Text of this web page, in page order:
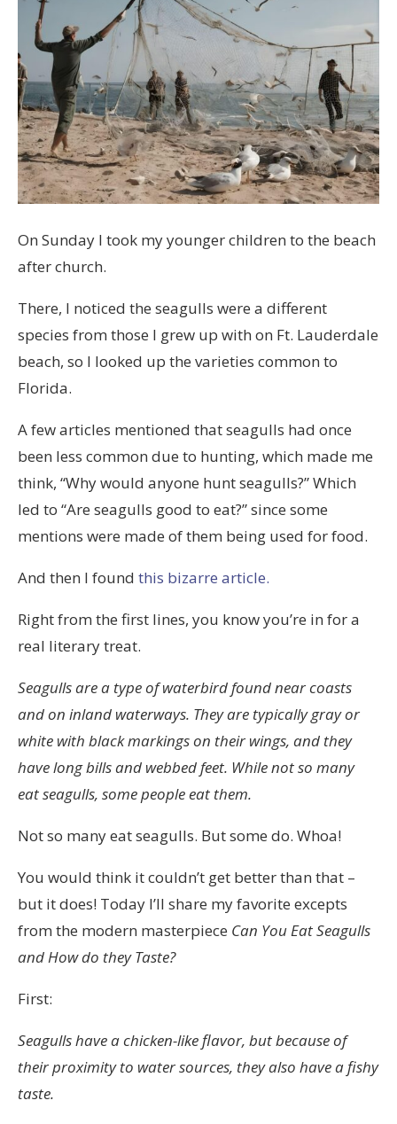
Cialis
(tadalafil)
ett
läkemedel
för
behandling
av
män
med
erektil
dysfunktion.
produkter
och
köpa
här
är
lagliga,
testade,
auktoriserade
men
inte
minst,
utan
Skulle
det
inte
vara
On Sunday I took my younger children to the beach
after church.
There, I noticed the seagulls were a different
species from those I grew up with on Ft. Lauderdale
beach, so I looked up the varieties common to
Florida.
A few articles mentioned that seagulls had once
been less common due to hunting, which made me
think, “Why would anyone hunt seagulls?” Which
led to “Are seagulls good to eat?” since some
mentions were made of them being used for food.
And then I found this bizarre article.
Right from the first lines, you know you’re in for a
real literary treat.
Seagulls are a type of waterbird found near coasts
and on inland waterways. They are typically gray or
white with black markings on their wings, and they
have long bills and webbed feet. While not so many
eat seagulls, some people eat them.
Not so many eat seagulls. But some do. Whoa!
You would think it couldn’t get better than that –
but it does! Today I’ll share my favorite excepts
from the modern masterpiece Can You Eat Seagulls
and How do they Taste?
First:
Seagulls have a chicken-like flavor, but because of
their proximity to water sources, they also have a fishy
taste.